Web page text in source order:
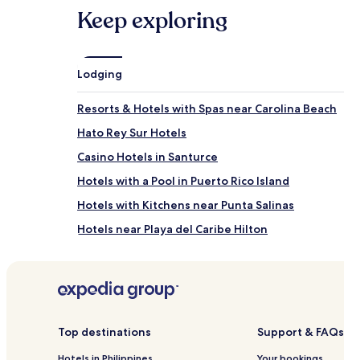
Keep exploring
Lodging
Resorts & Hotels with Spas near Carolina Beach
Hato Rey Sur Hotels
Casino Hotels in Santurce
Hotels with a Pool in Puerto Rico Island
Hotels with Kitchens near Punta Salinas
Hotels near Playa del Caribe Hilton
Hato Rey Central Hotels
Hotels near San Juan Bay
Top destinations Support & FAQs